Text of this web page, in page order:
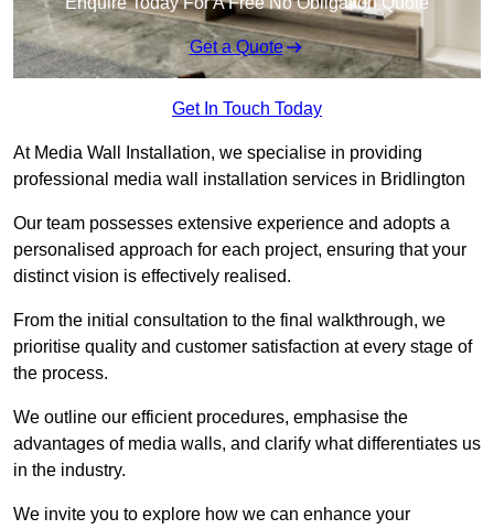
Get a Quote
Get In Touch Today
At Media Wall Installation, we specialise in providing
professional media wall installation services in Bridlington
Our team possesses extensive experience and adopts a
personalised approach for each project, ensuring that your
distinct vision is effectively realised.
From the initial consultation to the final walkthrough, we
prioritise quality and customer satisfaction at every stage of
the process.
We outline our efficient procedures, emphasise the
advantages of media walls, and clarify what differentiates us
in the industry.
We invite you to explore how we can enhance your